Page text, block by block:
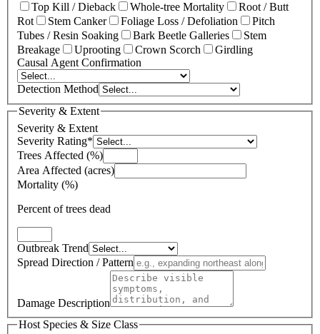
Top Kill / Dieback
Whole-tree Mortality
Root / Butt
Rot
Stem Canker Foliage Loss / Defoliation
Pitch
Tubes / Resin Soaking
Bark Beetle Galleries
Stem
Breakage
Uprooting Crown Scorch
Girdling
Causal Agent Confirmation
Detection Method
Severity & Extent
Severity & Extent
Severity Rating*
Trees Affected (%)
Area Affected (acres)
Mortality (%)
Percent of trees dead
Outbreak Trend
Spread Direction / Pattern
Damage Description
Host Species & Size Class